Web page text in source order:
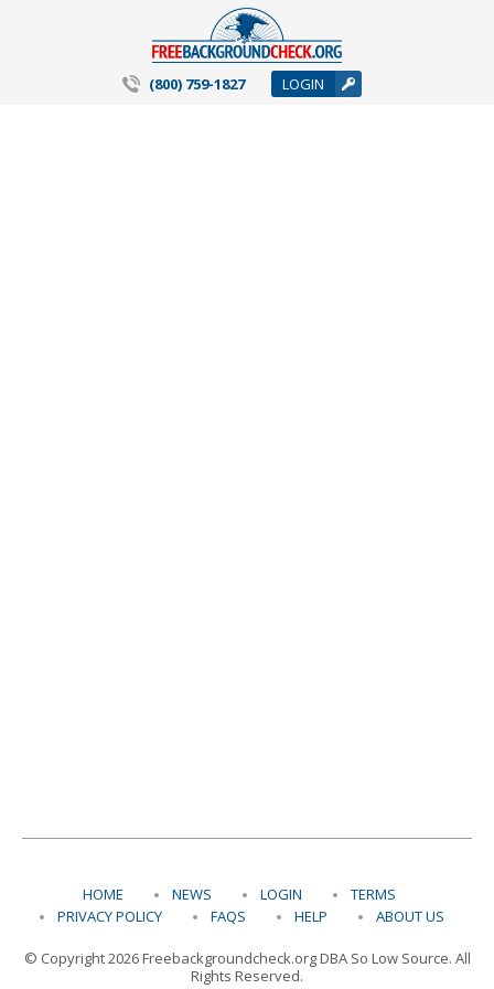
(800) 759-1827 LOGIN
HOME NEWS LOGIN
TERMS
PRIVACY POLICY
FAQS HELP ABOUT US
© Copyright 2026 Freebackgroundcheck.org DBA So Low Source. All
Rights Reserved.